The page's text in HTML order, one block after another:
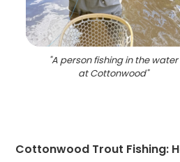
"A person fishing in the water
at Cottonwood"
Cottonwood Trout Fishing: